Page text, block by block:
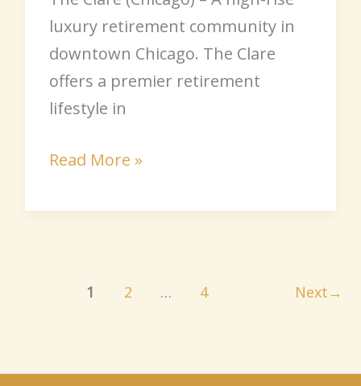
luxury retirement community in
downtown Chicago. The Clare
offers a premier retirement
lifestyle in
Read More »
1 2 … 4 Next→